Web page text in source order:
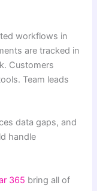
workflows in
are tracked in
Customers
Team leads
data gaps, and
handle
365 bring all of